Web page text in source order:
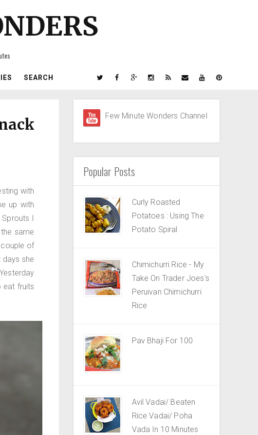
SEARCH
with
up with
I
same
of
she
eat fruits
Few Minute Wonders Channel
Popular Posts
Curly Roasted
Potatoes : Using The
Potato Spiral
Chimichurri Rice - My
Take On Trader Joes's
Peruivan Chimichurri
Rice
Pav Bhaji For 100
Avil Vadai/ Beaten
Rice Vadai/ Poha
Vada In 10 Minutes